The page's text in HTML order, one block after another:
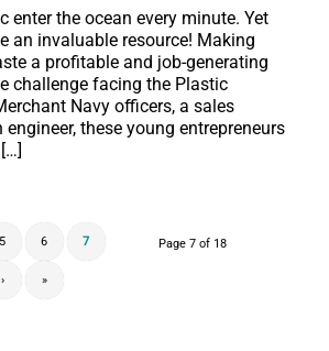
enter the ocean every minute. Yet
an invaluable resource! Making
a profitable and job-generating
challenge facing the Plastic
Navy officers, a sales
engineer, these young entrepreneurs
Page 7 of 18
5 6 7
› »